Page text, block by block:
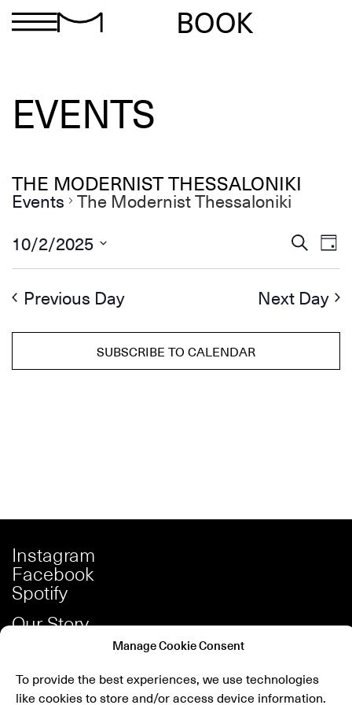
Manage Cookie Consent
To provide the best experiences, we use technologies
like cookies to store and/or access device information.
BOOK
EVENTS
THE MODERNIST THESSALONIKI
Events The Modernist Thessaloniki
Events
Search
and
Navigation
Search
Day
10/2/2025
date.
Previous Day Next Day
SUBSCRIBE TO CALENDAR
Instagram
Facebook
Spotify
Our Story
Shop